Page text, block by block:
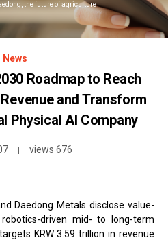
the future of agriculture
News
Roadmap to Reach
and Transform
Physical AI Company
| views 676
Daedong Metals disclose value-
driven mid- to long-term
KRW 3.59 trillion in revenue